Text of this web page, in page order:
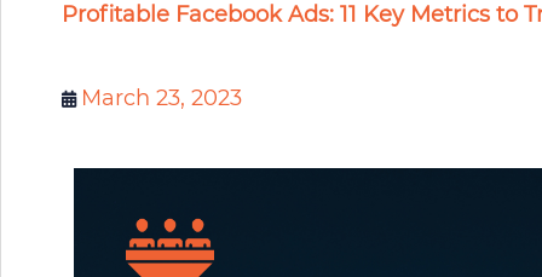
Profitable Facebook Ads: 11 Key Metrics to
March 23, 2023